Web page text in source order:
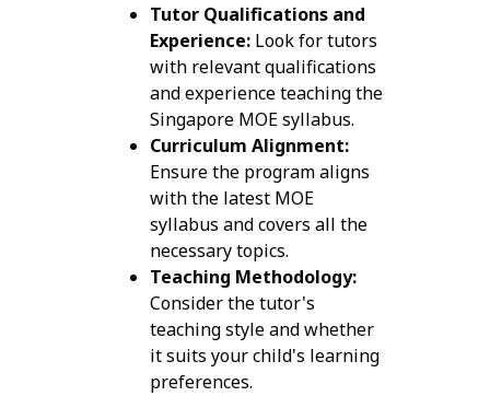
Tutor Qualifications and
Experience:Look for tutors
with relevant qualifications
and experience teaching the
Singapore MOE syllabus.
Curriculum Alignment:
Ensure the program aligns
with the latest MOE
syllabus and covers all the
necessary topics.
Teaching Methodology:
Consider the tutor's
teaching style and whether
it suits your child's learning
preferences.